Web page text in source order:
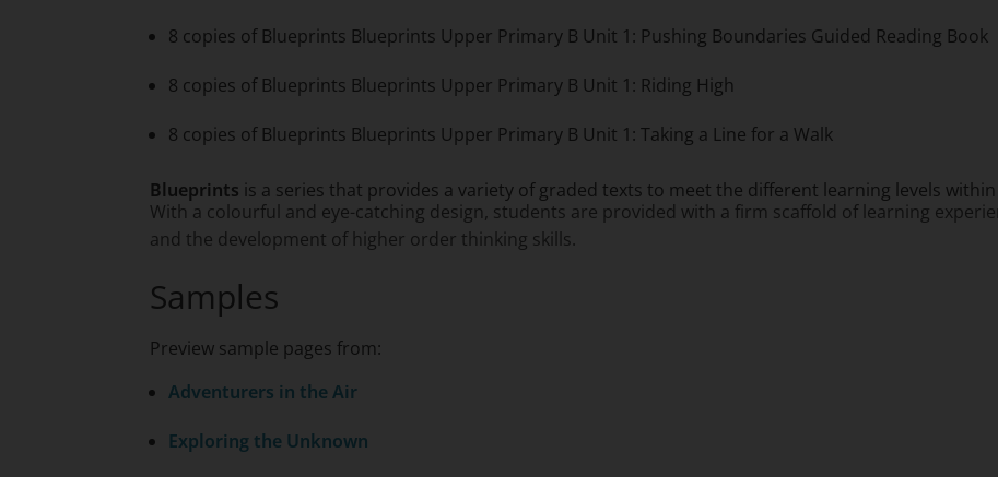
8 copies of Blueprints Blueprints Upper Primary B Unit 1: Pushing Boundaries Guided Reading Book
8 copies of Blueprints Blueprints Upper Primary B Unit 1: Riding High
8 copies of Blueprints Blueprints Upper Primary B Unit 1: Taking a Line for a Walk
Blueprints is a series that provides a variety of graded texts to meet the different learning levels
With a colourful and eye-catching design, students are provided with a firm scaffold of learning
and the development of higher order thinking skills.
Samples
Preview sample pages from:
Adventurers in the Air
Exploring the Unknown